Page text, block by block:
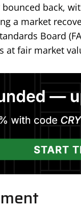
bounced back,
a market
Board
at fair market